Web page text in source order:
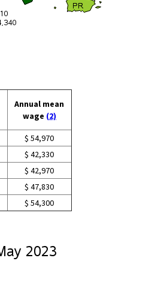
Annual mean
wage (2)
$ 54,970
$ 42,330
$ 42,970
$ 47,830
$ 54,300